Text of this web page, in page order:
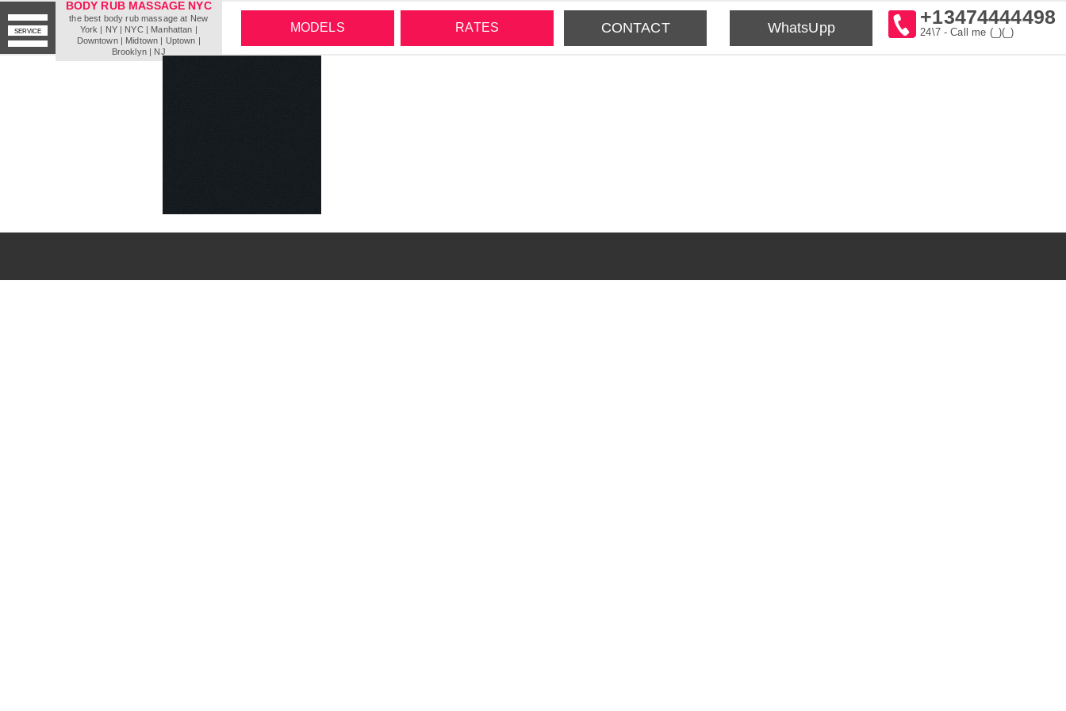
SERVICE
BODY RUB MASSAGE NYC
the best body rub massage at New
York | NY | NYC | Мanhattan |
Downtown | Midtown | Uptown |
Brooklyn | NJ
MODELS RATES CONTACT WhatsUpp +13474444498
24\7 - Call me (_)(_)⁠⁠⁠⁠